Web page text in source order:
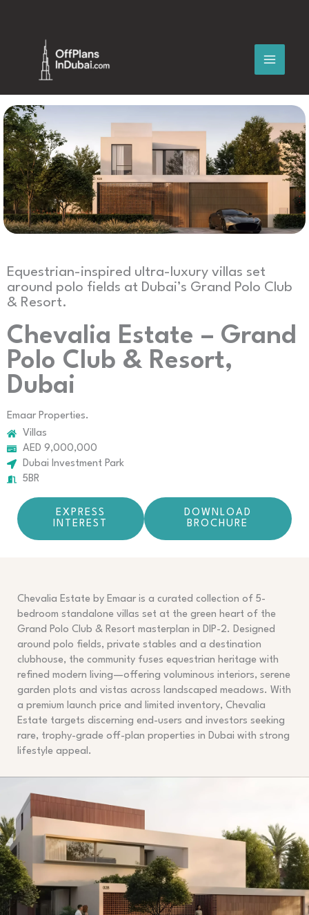
Equestrian-inspired ultra-luxury villas set
around polo fields at Dubai’s Grand Polo Club
& Resort.
Chevalia Estate – Grand
Polo Club & Resort,
Dubai
Emaar Properties.
Villas
AED 9,000,000
Dubai Investment Park
5BR
EXPRESS
INTEREST
DOWNLOAD
BROCHURE
Chevalia Estate by Emaar is a curated collection of 5-
bedroom standalone villas set at the green heart of the
Grand Polo Club & Resort masterplan in DIP-2. Designed
around polo fields, private stables and a destination
clubhouse, the community fuses equestrian heritage with
refined modern living—offering voluminous interiors, serene
garden plots and vistas across landscaped meadows. With
a premium launch price and limited inventory, Chevalia
Estate targets discerning end-users and investors seeking
rare, trophy-grade off-plan properties in Dubai with strong
lifestyle appeal.